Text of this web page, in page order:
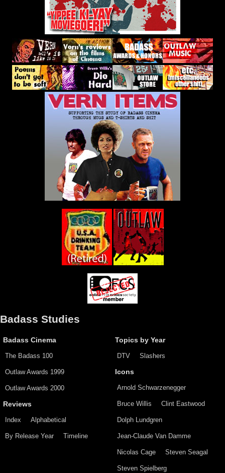
Badass Studies
Badass Cinema
The Badass 100
Outlaw Awards 1999
Outlaw Awards 2000
Reviews
Index Alphabetical
By Release Year Timeline
Topics by Year
DTV Slashers
Icons
Arnold Schwarzenegger
Bruce Willis Clint Eastwood
Dolph Lundgren
Jean-Claude Van Damme
Nicolas Cage Steven Seagal
Steven Spielberg